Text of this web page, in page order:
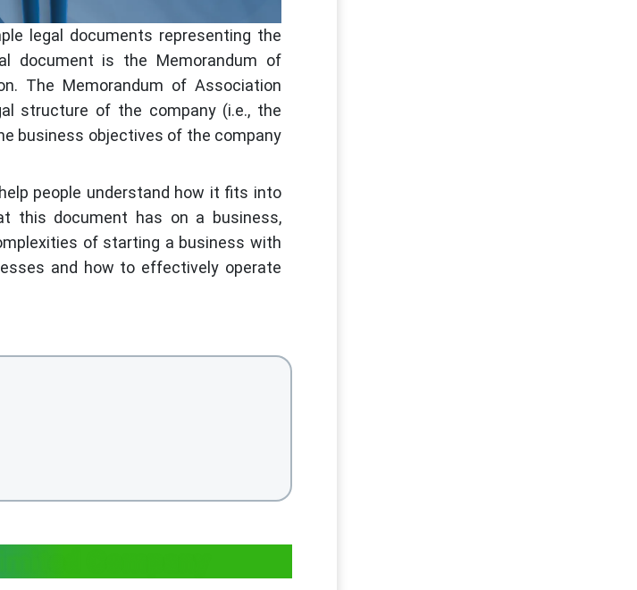
legal documents representing the
document is the Memorandum of
The Memorandum of Association
structure of the company (i.e., the
business objectives of the company
people understand how it fits into
this document has on a business,
of starting a business with
and how to effectively operate
Company